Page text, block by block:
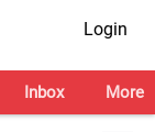
Login
Inbox More